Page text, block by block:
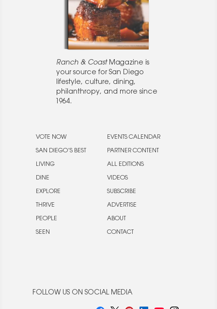
Ranch & CoastMagazine is
your source for San Diego
lifestyle, culture, dining,
philanthropy, and more since
1964.
VOTE NOW
SAN DIEGO’S BEST
LIVING
DINE
EXPLORE
THRIVE
PEOPLE
SEEN
EVENTS CALENDAR
PARTNER CONTENT
ALL EDITIONS
VIDEOS
SUBSCRIBE
ADVERTISE
ABOUT
CONTACT
FOLLOW US ON SOCIAL MEDIA